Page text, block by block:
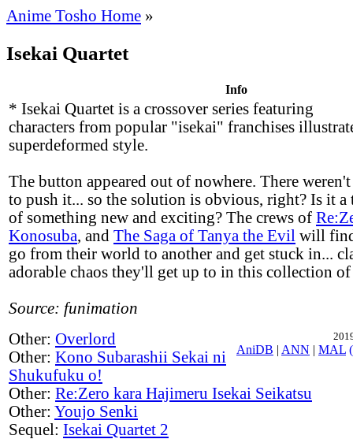
Anime Tosho Home »
Isekai Quartet
Info
* Isekai Quartet is a crossover series featuring
characters from popular "isekai" franchises
superdeformed style.
The button appeared out of nowhere. There
to push it... so the solution is obvious, right? Is it a
of something new and exciting? The crews of
Konosuba, and The Saga of Tanya the Evil will
go from their world to another and get stuck in...
adorable chaos they'll get up to in this collection
Source: funimation
AniDB | ANN | MAL
Other: Overlord
Other: Kono Subarashii Sekai ni
Shukufuku o!
Other: Re:Zero kara Hajimeru Isekai Seikatsu
Other: Youjo Senki
Sequel: Isekai Quartet 2